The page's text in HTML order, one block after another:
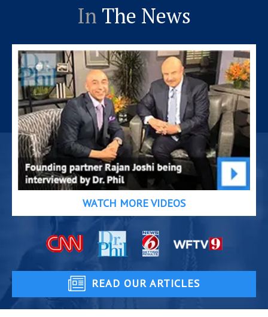
In The News
WATCH MORE VIDEOS
READ OUR ARTICLES